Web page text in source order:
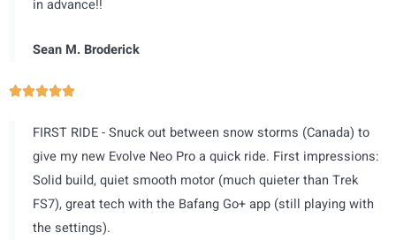
o
t
5
in advance!!
Sean M. Broderick
R
t
e
d
5
o
FIRST RIDE - Snuck out between snow storms (Canada) to
give my new Evolve Neo Pro a quick ride. First impressions:
Solid build, quiet smooth motor (much quieter than Trek
FS7), great tech with the Bafang Go+ app (still playing with
the settings).